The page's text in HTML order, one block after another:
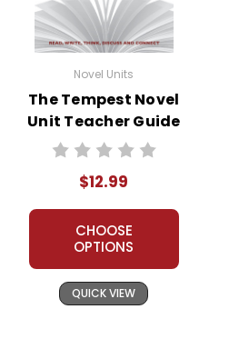
Novel Units
The Tempest Novel
Unit Teacher Guide
$12.99
CHOOSE
OPTIONS
QUICK VIEW